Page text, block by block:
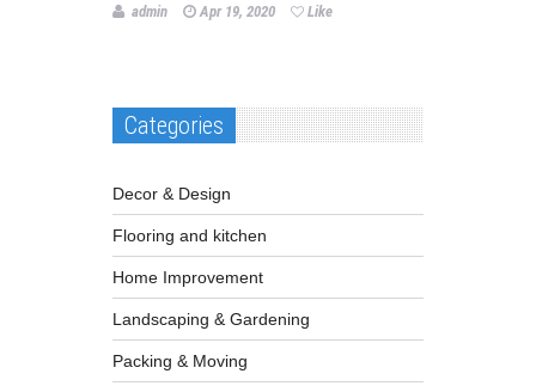
admin Apr 19, 2020 Like
Categories
Decor & Design
Flooring and kitchen
Home Improvement
Landscaping & Gardening
Packing & Moving